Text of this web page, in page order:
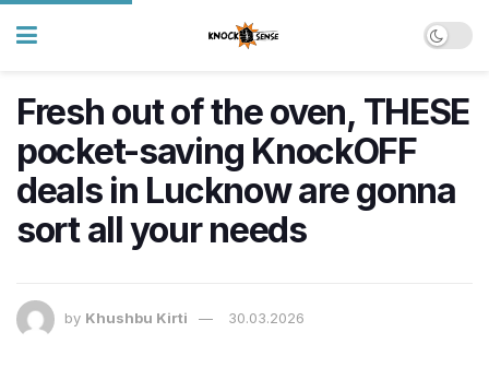
Fresh out of the oven, THESE
pocket-saving KnockOFF
deals in Lucknow are gonna
sort all your needs
by Khushbu Kirti 30.03.2026